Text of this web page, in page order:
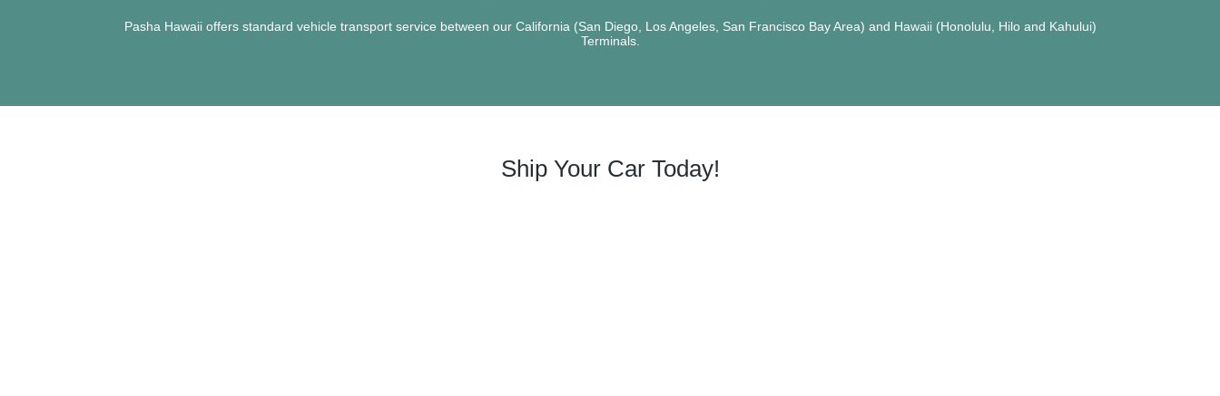
Pasha Hawaii offers standard vehicle transport service between our California (San Diego, Los Angeles, San Francisco Bay Area) and Hawaii (Honolulu, Hilo and Kahului)
Terminals.
Ship Your Car Today!